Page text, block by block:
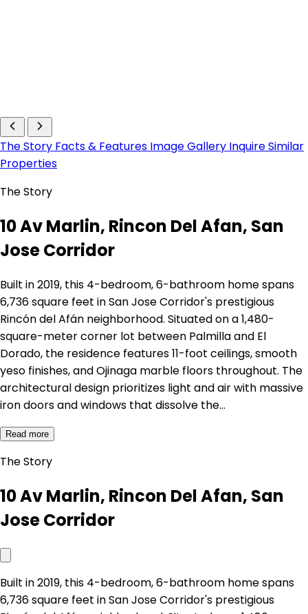
The Story Facts & Features Image Gallery InquireSimilar
Properties
The Story
10 Av Marlin, Rincon Del Afan, San
Jose Corridor
Built in 2019, this 4-bedroom, 6-bathroom home spans
6,736 square feet in San Jose Corridor's prestigious
Rincón del Afán neighborhood. Situated on a 1,480-
square-meter corner lot between Palmilla and El
Dorado, the residence features 11-foot ceilings, smooth
yeso finishes, and Ojinaga marble floors throughout. The
architectural design prioritizes light and air with massive
iron doors and windows that dissolve the…
Read more
The Story
10 Av Marlin, Rincon Del Afan, San
Jose Corridor
Built in 2019, this 4-bedroom, 6-bathroom home spans
6,736 square feet in San Jose Corridor's prestigious